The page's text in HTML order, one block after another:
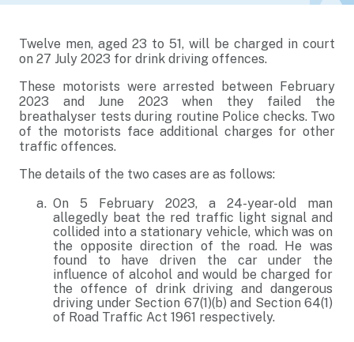
Twelve men, aged 23 to 51, will be charged in court
on 27 July 2023 for drink driving offences.
These motorists were arrested between February
2023 and June 2023 when they failed the
breathalyser tests during routine Police checks. Two
of the motorists face additional charges for other
traffic offences.
The details of the two cases are as follows:
On 5 February 2023, a 24-year-old man
allegedly beat the red traffic light signal and
collided into a stationary vehicle, which was on
the opposite direction of the road. He was
found to have driven the car under the
influence of alcohol and would be charged for
the offence of drink driving and dangerous
driving under Section 67(1)(b) and Section 64(1)
of Road Traffic Act 1961 respectively.